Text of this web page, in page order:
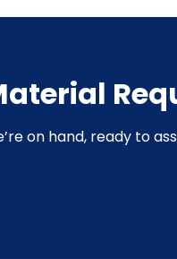
on hand, ready to